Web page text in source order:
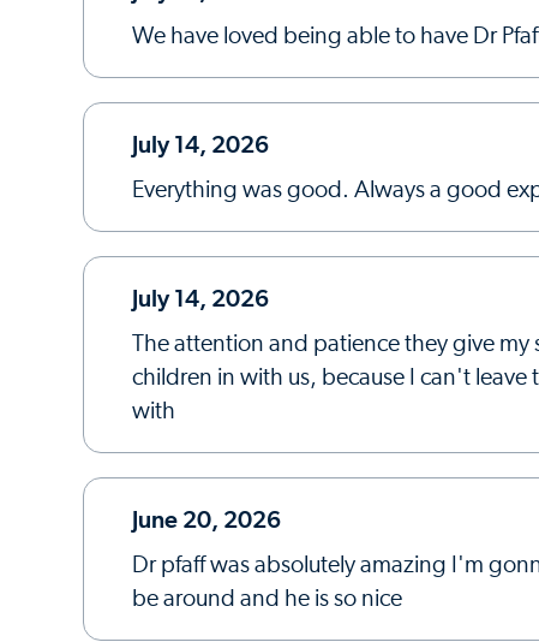
We have loved being able to have Dr
July 14, 2026
Everything was good. Always a good
July 14, 2026
The attention and patience they give
children in with us, because I can't
with
June 20, 2026
Dr pfaff was absolutely amazing I'm
be around and he is so nice